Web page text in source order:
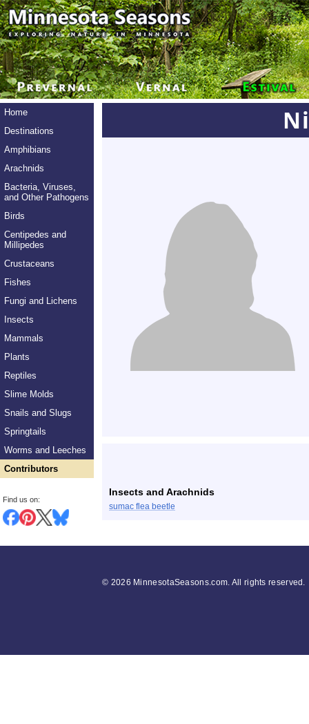
Home
Destinations
Amphibians
Arachnids
Bacteria, Viruses,
and Other Pathogens
Birds
Centipedes and
Millipedes
Crustaceans
Fishes
Fungi and Lichens
Insects
Mammals
Plants
Reptiles
Slime Molds
Snails and Slugs
Springtails
Worms and Leeches
Contributors
Find us on:
Insects and Arachnids
sumac flea beetle
© 2026 MinnesotaSeasons.com. All rights reserved.